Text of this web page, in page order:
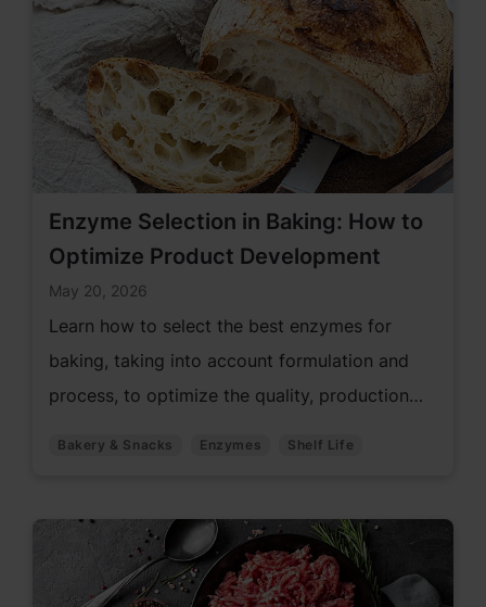
Enzyme Selection in Baking: How to
Optimize Product Development
May 20, 2026
Learn how to select the best enzymes for
baking, taking into account formulation and
process, to optimize the quality, production
Bakery & Snacks Enzymes Shelf Life